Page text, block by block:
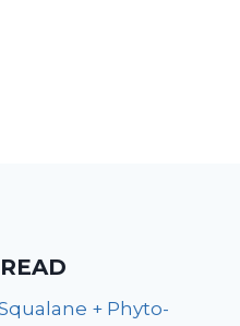
+ Phyto-